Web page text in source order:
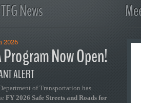
News
2026
Now Open!
ALERT
of Transportation has
FY 2026 Safe Streets and Roads for